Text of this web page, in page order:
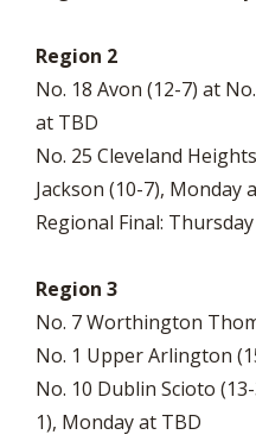
Region 2
No. 18 Avon (12-7) at
at TBD
No. 25 Cleveland
Jackson (10-7), Monday
Regional Final:
Region 3
No. 7 Worthington
No. 1 Upper Arlington
No. 10 Dublin Scioto
1), Monday at TBD